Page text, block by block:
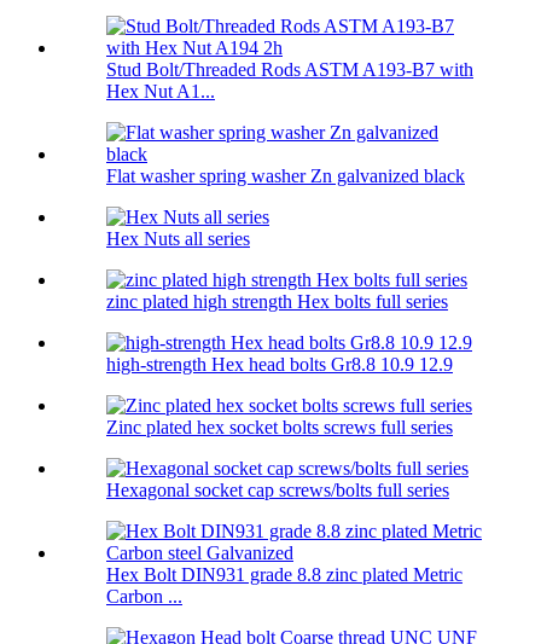
Stud Bolt/Threaded Rods ASTM A193-B7 with
Hex Nut A1...
Flat washer spring washer Zn galvanized black
Hex Nuts all series
zinc plated high strength Hex bolts full series
high-strength Hex head bolts Gr8.8 10.9 12.9
Zinc plated hex socket bolts screws full series
Hexagonal socket cap screws/bolts full series
Hex Bolt DIN931 grade 8.8 zinc plated Metric
Carbon ...